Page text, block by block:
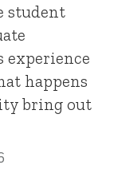
student
experience
happens
bring out